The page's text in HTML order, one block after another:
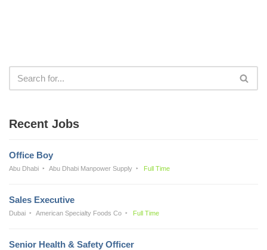
Recent Jobs
Office Boy
Abu Dhabi Abu Dhabi Manpower Supply Full Time
Sales Executive
Dubai American Specialty Foods Co Full Time
Senior Health & Safety Officer